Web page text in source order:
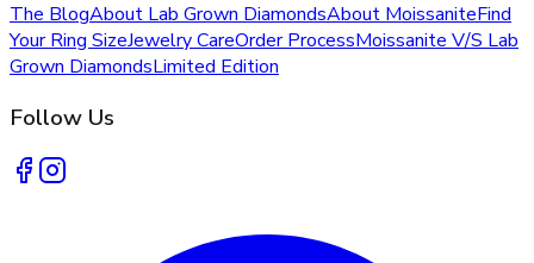
The BlogAbout Lab Grown DiamondsAbout MoissaniteFind
Your Ring SizeJewelry CareOrder ProcessMoissanite V/S Lab
Grown DiamondsLimited Edition
Follow Us